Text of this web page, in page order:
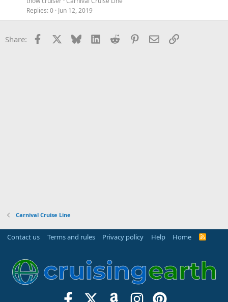
Replies 0 Jun 12, 2019
Share: Facebook Bluesky LinkedInReddit Pinterest
EmailLink
Carnival Cruise Line
Contact us Terms and rules Privacy policy Help Home
R